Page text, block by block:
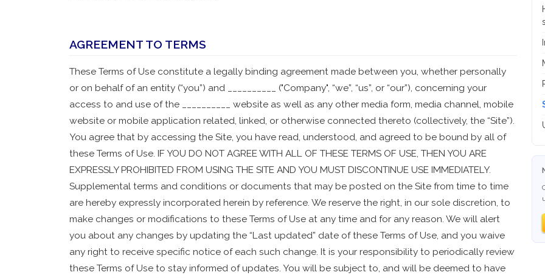
AGREEMENT TO TERMS
These Terms of Use constitute a legally binding agreement made between you, whether personally
or on behalf of an entity (“you”) and __________ ("Company", “we”, “us”, or “our”), concerning your
access to and use of the __________ website as well as any other media form, media channel, mobile
website or mobile application related, linked, or otherwise connected thereto (collectively, the “Site”).
You agree that by accessing the Site, you have read, understood, and agreed to be bound by all of
these Terms of Use. IF YOU DO NOT AGREE WITH ALL OF THESE TERMS OF USE, THEN YOU ARE
EXPRESSLY PROHIBITED FROM USING THE SITE AND YOU MUST DISCONTINUE USE IMMEDIATELY.
Supplemental terms and conditions or documents that may be posted on the Site from time to time
are hereby expressly incorporated herein by reference. We reserve the right, in our sole discretion, to
make changes or modifications to these Terms of Use at any time and for any reason. We will alert
you about any changes by updating the “Last updated” date of these Terms of Use, and you waive
any right to receive specific notice of each such change. It is your responsibility to periodically review
these Terms of Use to stay informed of updates. You will be subject to, and will be deemed to have